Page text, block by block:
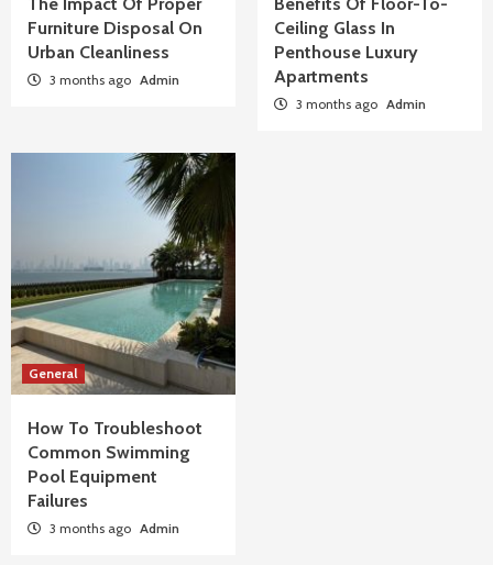
The Impact Of Proper
Furniture Disposal On
Urban Cleanliness
3 months ago Admin
Benefits Of Floor-To-
Ceiling Glass In
Penthouse Luxury
Apartments
3 months ago Admin
General
How To Troubleshoot
Common Swimming
Pool Equipment
Failures
3 months ago Admin